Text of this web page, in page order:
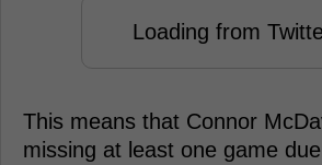
Loading from
This means that Connor
missing at least one game